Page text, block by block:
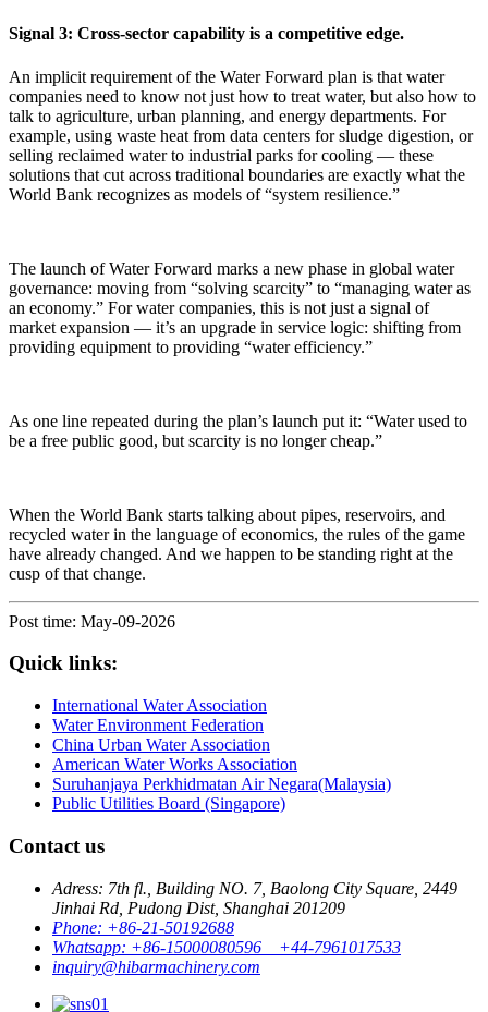
Signal 3: Cross-sector capability is a competitive edge.
An implicit requirement of the Water Forward plan is that water
companies need to know not just how to treat water, but also how to
talk to agriculture, urban planning, and energy departments. For
example, using waste heat from data centers for sludge digestion, or
selling reclaimed water to industrial parks for cooling — these
solutions that cut across traditional boundaries are exactly what the
World Bank recognizes as models of “system resilience.”
The launch of Water Forward marks a new phase in global water
governance: moving from “solving scarcity” to “managing water as
an economy.” For water companies, this is not just a signal of
market expansion — it’s an upgrade in service logic: shifting from
providing equipment to providing “water efficiency.”
As one line repeated during the plan’s launch put it: “Water used to
be a free public good, but scarcity is no longer cheap.”
When the World Bank starts talking about pipes, reservoirs, and
recycled water in the language of economics, the rules of the game
have already changed. And we happen to be standing right at the
cusp of that change.
Post time: May-09-2026
Quick links:
International Water Association
Water Environment Federation
China Urban Water Association
American Water Works Association
Suruhanjaya Perkhidmatan Air Negara(Malaysia)
Public Utilities Board (Singapore)
Contact us
Adress: 7th fl., Building NO. 7, Baolong City Square, 2449
Jinhai Rd, Pudong Dist, Shanghai 201209
Phone: +86-21-50192688
Whatsapp: +86-15000080596 +44-7961017533
inquiry@hibarmachinery.com